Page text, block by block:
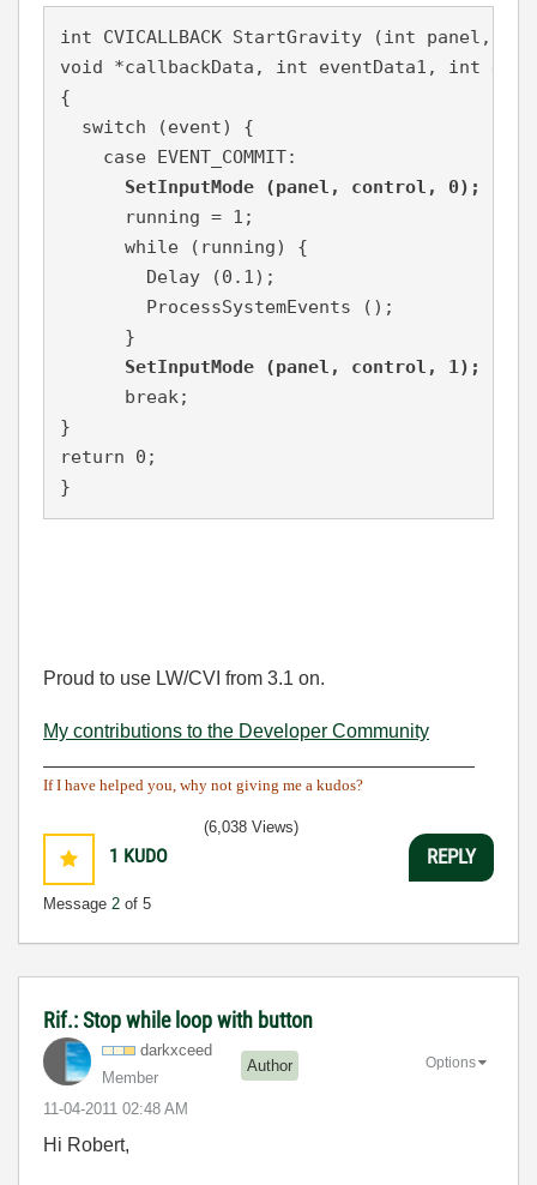
int CVICALLBACK StartGravity (int panel,
void *callbackData, int eventData1, int
{
  switch (event) {
    case EVENT_COMMIT:
SetInputMode (panel, control, 0);
      running = 1;
      while (running) {
        Delay (0.1);
        ProcessSystemEvents ();
      }
SetInputMode (panel, control, 1);
      break;
}
return 0;
}
Proud to use LW/CVI from 3.1 on.
My contributions to the Developer Community
If I have helped you, why not giving me a kudos?
1 KUDO
Message 2 of 5
(6,038 Views)
REPLY
Rif.: Stop while loop with button
darkxceed
Member
Author
‎11-04-2011 02:48 AM
Options
Hi Robert,